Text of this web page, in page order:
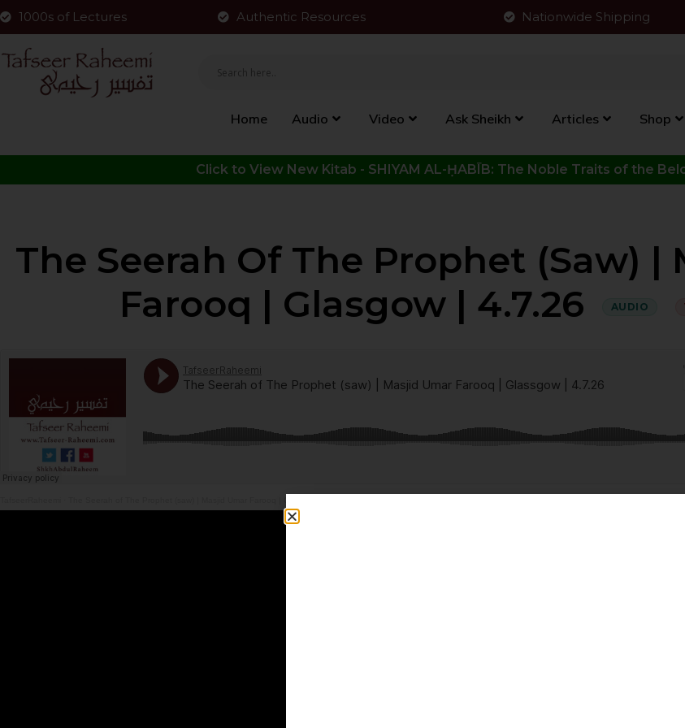
1000s of Lectures Authentic Resources Nationwide Shipping
Home Audio Video Ask Sheikh Articles Shop
The Seerah Of The Prophet (saw) |
Farooq | Glasgow | 4.7.26
AUDIO